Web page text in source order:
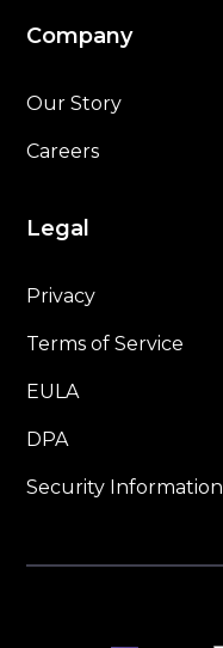
Company
Our Story
Careers
Legal
Privacy
Terms of Service
EULA
DPA
Security Information